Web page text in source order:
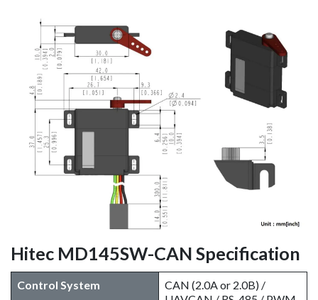
Hitec MD145SW-CAN Specification
Control System
CAN (2.0A or 2.0B) /